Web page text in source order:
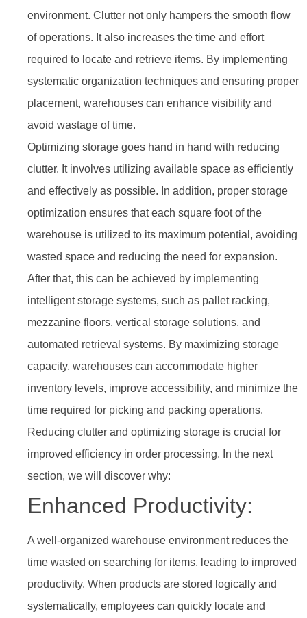
environment. Clutter not only hampers the smooth flow
of operations. It also increases the time and effort
required to locate and retrieve items. By implementing
systematic organization techniques and ensuring proper
placement, warehouses can enhance visibility and
avoid wastage of time.
Optimizing storage goes hand in hand with reducing
clutter. It involves utilizing available space as efficiently
and effectively as possible. In addition, proper storage
optimization ensures that each square foot of the
warehouse is utilized to its maximum potential, avoiding
wasted space and reducing the need for expansion.
After that, this can be achieved by implementing
intelligent storage systems, such as pallet racking,
mezzanine floors, vertical storage solutions, and
automated retrieval systems. By maximizing storage
capacity, warehouses can accommodate higher
inventory levels, improve accessibility, and minimize the
time required for picking and packing operations.
Reducing clutter and optimizing storage is crucial for
improved efficiency in order processing. In the next
section, we will discover why:
Enhanced Productivity:
A well-organized warehouse environment reduces the
time wasted on searching for items, leading to improved
productivity. When products are stored logically and
systematically, employees can quickly locate and